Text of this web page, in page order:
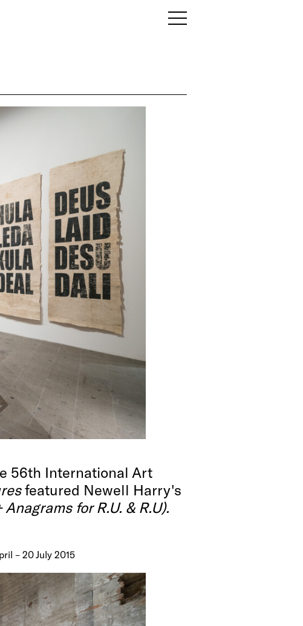
56th International Art
featured Newell Harry's
for R.U. & R.U).
– 20 July 2015